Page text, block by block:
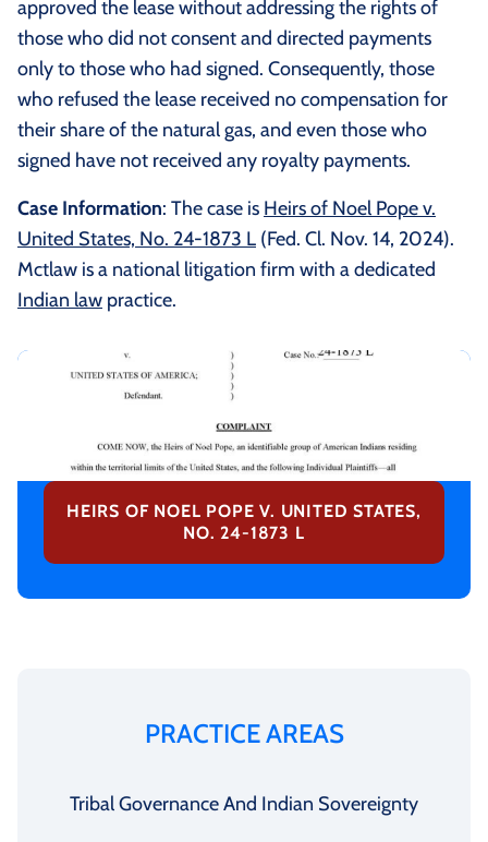
approved the lease without addressing the rights of
those who did not consent and directed payments
only to those who had signed. Consequently, those
who refused the lease received no compensation for
their share of the natural gas, and even those who
signed have not received any royalty payments.
Case Information: The case is Heirs of Noel Pope v.
United States, No. 24-1873 L (Fed. Cl. Nov. 14, 2024).
Mctlaw is a national litigation firm with a dedicated
Indian law practice.
HEIRS OF NOEL POPE V. UNITED STATES,
NO. 24-1873 L
PRACTICE AREAS
Tribal Governance And Indian Sovereignty